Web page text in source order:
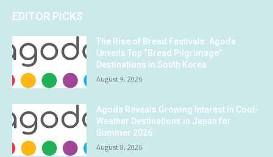
EDITOR PICKS
The Rise of Bread Festivals: Agoda
Unveils Top “Bread Pilgrimage”
Destinations in South Korea
August 9, 2026
Agoda Reveals Growing Interest in Cool-
Weather Destinations in Japan for
Summer 2026
August 8, 2026